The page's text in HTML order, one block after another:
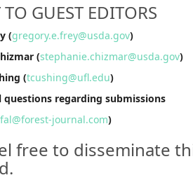
GUEST EDITORS
(gregory.e.frey@usda.gov)
(stephanie.chizmar@usda.gov)
(tcushing@ufl.edu)
questions regarding submissions
journal.com)
free to disseminate